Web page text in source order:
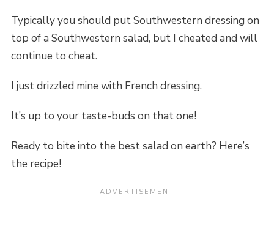
Typically you should put Southwestern dressing on
top of a Southwestern salad, but I cheated and will
continue to cheat.
I just drizzled mine with French dressing.
It’s up to your taste-buds on that one!
Ready to bite into the best salad on earth? Here’s
the recipe!